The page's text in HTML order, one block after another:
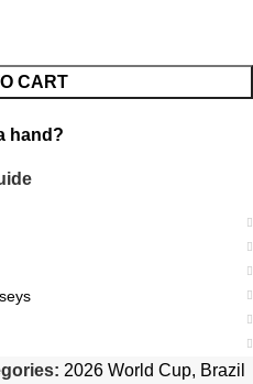
CART
hand?
2026 World Cup, Brazil